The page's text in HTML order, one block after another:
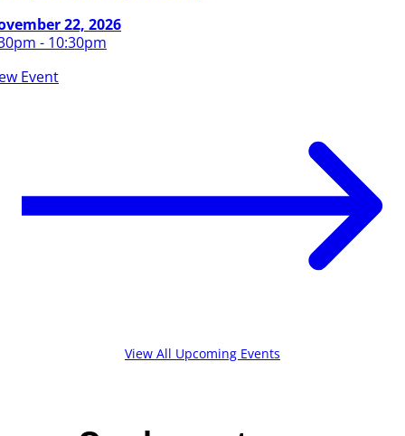
22, 2026
- 10:30pm
Event
View All Upcoming Events